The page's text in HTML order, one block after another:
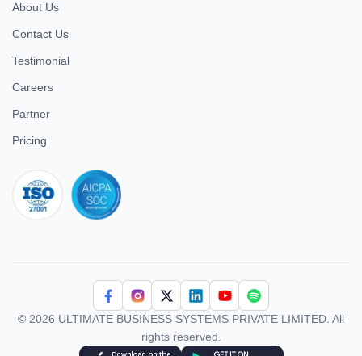
About Us
Contact Us
Testimonial
Careers
Partner
Pricing
© 2026 ULTIMATE BUSINESS SYSTEMS PRIVATE LIMITED. All
rights reserved.